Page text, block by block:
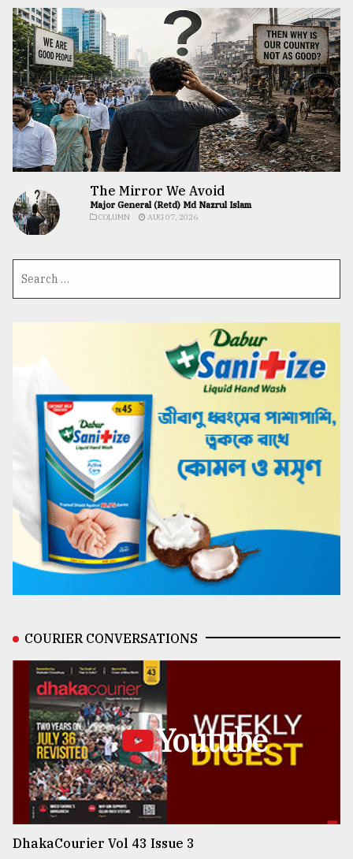
The Mirror We Avoid
Major General (Retd) Md Nazrul Islam
COLUMN AUG 07, 2026
COURIER CONVERSATIONS
Youtube
DhakaCourier Vol 43 Issue 3